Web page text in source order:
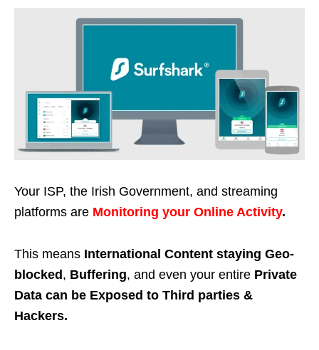
Your ISP, the Irish Government, and streaming
platforms are Monitoring your Online Activity.
This means International Content staying Geo-
blocked , Buffering, and even your entire Private
Data can be Exposed to Third parties &
Hackers.